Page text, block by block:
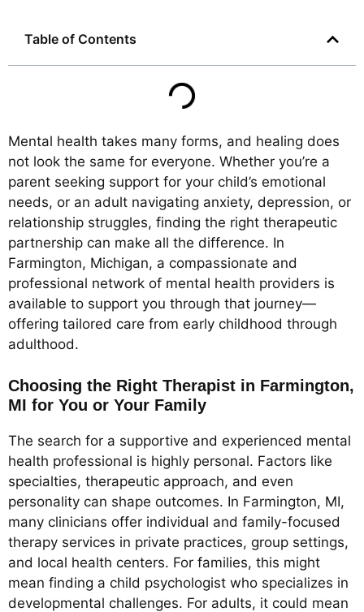
Table of Contents
Mental health takes many forms, and healing does
not look the same for everyone. Whether you’re a
parent seeking support for your child’s emotional
needs, or an adult navigating anxiety, depression, or
relationship struggles, finding the right therapeutic
partnership can make all the difference. In
Farmington, Michigan, a compassionate and
professional network of mental health providers is
available to support you through that journey—
offering tailored care from early childhood through
adulthood.
Choosing the Right Therapist in Farmington,
MI for You or Your Family
The search for a supportive and experienced mental
health professional is highly personal. Factors like
specialties, therapeutic approach, and even
personality can shape outcomes. In Farmington, MI,
many clinicians offer individual and family-focused
therapy services in private practices, group settings,
and local health centers. For families, this might
mean finding a child psychologist who specializes in
developmental challenges. For adults, it could mean